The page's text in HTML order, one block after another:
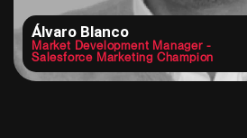
Álvaro Blanco
Market Development Manager -
Salesforce Marketing Champion